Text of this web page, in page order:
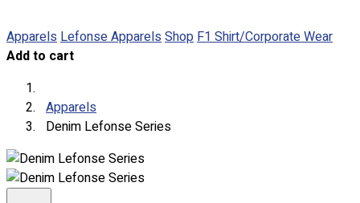
Round Neck & V Neck T-Shirts
F1 & Corporate Shirts
Full Sublimation T-Shirts
Customize Items
Premium Gift Malaysia
Premium Door Gift
Apparels Lefonse Apparels Shop F1 Shirt/Corporate Wear
Add to cart
Apparels
Denim Lefonse Series